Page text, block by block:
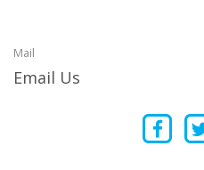
Mail
Email Us